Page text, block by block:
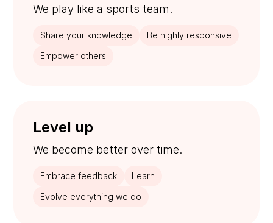
We play like a sports team.
Share your knowledge
Be highly responsive
Empower others
Level up
We become better over time.
Embrace feedback
Learn
Evolve everything we do